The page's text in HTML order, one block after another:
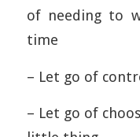
of needing to
time
– Let go of
– Let go of